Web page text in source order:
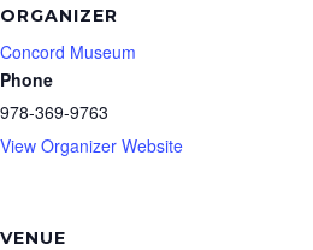
ORGANIZER
Concord Museum
Phone
978-369-9763
View Organizer Website
VENUE